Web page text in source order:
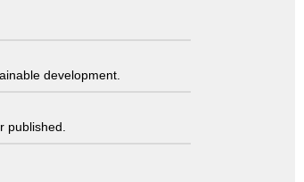
development.
published.